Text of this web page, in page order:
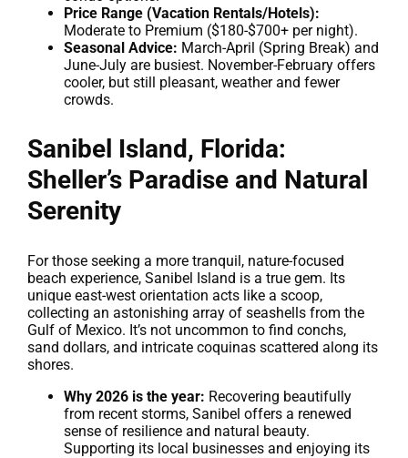
Price Range (Vacation Rentals/Hotels):
Moderate to Premium ($180-$700+ per night).
Seasonal Advice: March-April (Spring Break) and
June-July are busiest. November-February offers
cooler, but still pleasant, weather and fewer
crowds.
Sanibel Island, Florida:
Sheller’s Paradise and Natural
Serenity
For those seeking a more tranquil, nature-focused
beach experience, Sanibel Island is a true gem. Its
unique east-west orientation acts like a scoop,
collecting an astonishing array of seashells from the
Gulf of Mexico. It’s not uncommon to find conchs,
sand dollars, and intricate coquinas scattered along its
shores.
Why 2026 is the year: Recovering beautifully
from recent storms, Sanibel offers a renewed
sense of resilience and natural beauty.
Supporting its local businesses and enjoying its